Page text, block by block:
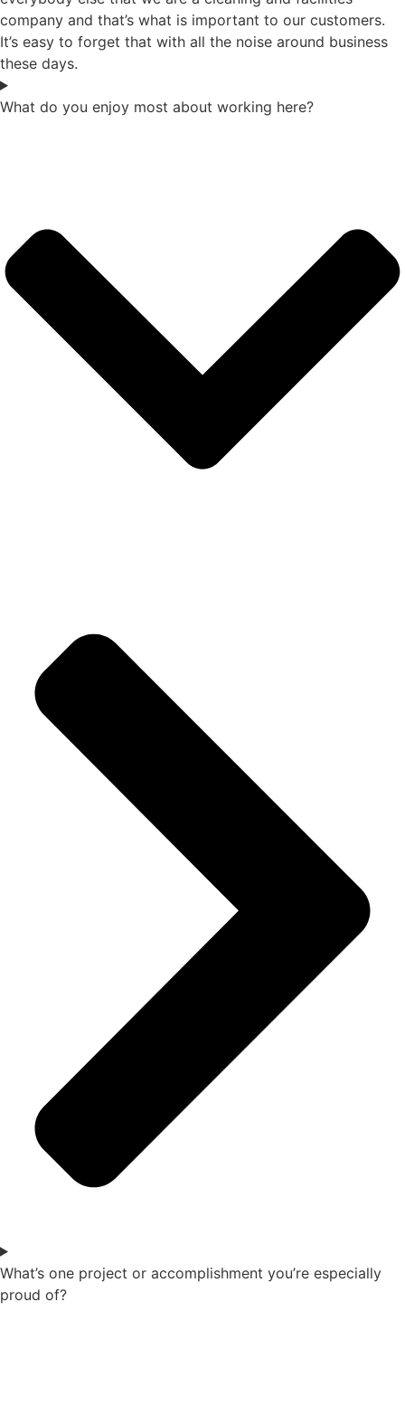
company and that’s what is important to our customers.
It’s easy to forget that with all the noise around business
these days.
What do you enjoy most about working here?
What’s one project or accomplishment you’re especially
proud of?